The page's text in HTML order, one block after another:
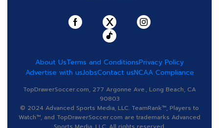
About UsTerms and ConditionsPrivacy Policy
Advertise with usJobsContact usNCAA Compliance
TopDrawerSoccer.com, 277 Argonne Ave., Long Beach, CA
90803
© 2024 Advanced Sports Media, LLC. TeamRank™, Players to
Watch™, and TopDrawerSoccer.com are trademarks Advanced